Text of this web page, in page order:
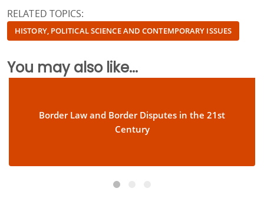
RELATED TOPICS:
HISTORY, POLITICAL SCIENCE AND CONTEMPORARY ISSUES
You may also like...
Border Law and Border Disputes in the 21st
Century